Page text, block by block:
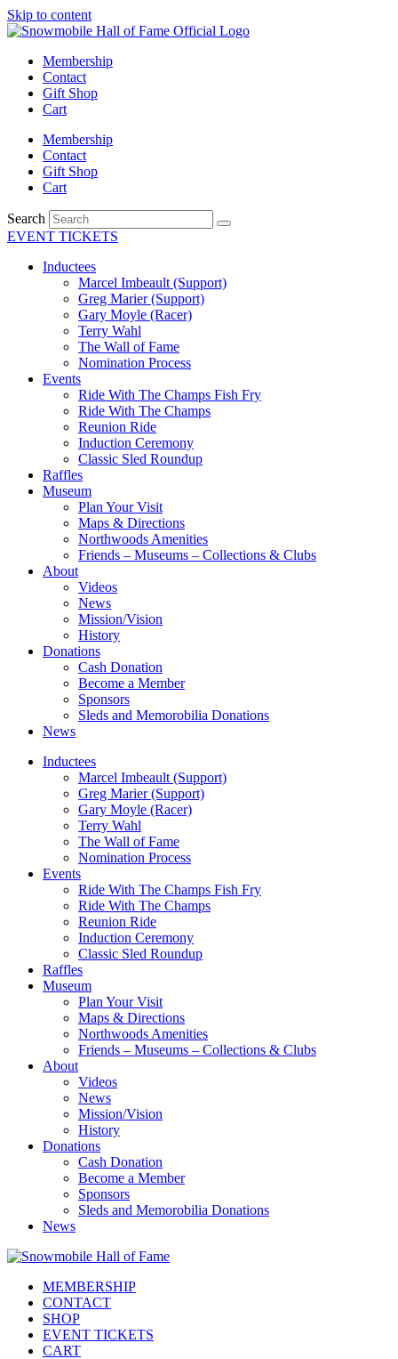
Skip to content
Membership
Contact
Gift Shop
Cart
Membership
Contact
Gift Shop
Cart
Search
EVENT TICKETS
Inductees
Marcel Imbeault (Support)
Greg Marier (Support)
Gary Moyle (Racer)
Terry Wahl
The Wall of Fame
Nomination Process
Events
Ride With The Champs Fish Fry
Ride With The Champs
Reunion Ride
Induction Ceremony
Classic Sled Roundup
Raffles
Museum
Plan Your Visit
Maps & Directions
Northwoods Amenities
Friends – Museums – Collections & Clubs
About
Videos
News
Mission/Vision
History
Donations
Cash Donation
Become a Member
Sponsors
Sleds and Memorobilia Donations
News
Inductees
Marcel Imbeault (Support)
Greg Marier (Support)
Gary Moyle (Racer)
Terry Wahl
The Wall of Fame
Nomination Process
Events
Ride With The Champs Fish Fry
Ride With The Champs
Reunion Ride
Induction Ceremony
Classic Sled Roundup
Raffles
Museum
Plan Your Visit
Maps & Directions
Northwoods Amenities
Friends – Museums – Collections & Clubs
About
Videos
News
Mission/Vision
History
Donations
Cash Donation
Become a Member
Sponsors
Sleds and Memorobilia Donations
News
MEMBERSHIP
CONTACT
SHOP
EVENT TICKETS
CART